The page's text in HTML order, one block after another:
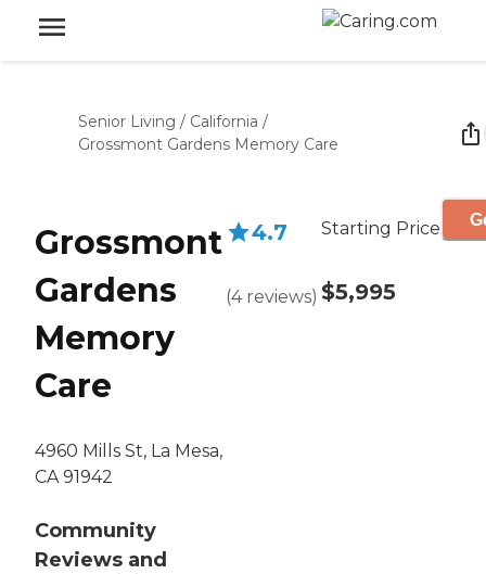
Senior Living / California /
Grossmont Gardens Memory Care
Grossmont
Gardens
Memory
Care
4960 Mills St, La Mesa,
CA 91942
Community
Reviews and
4.7
(4 reviews)
Starting Price
$5,995